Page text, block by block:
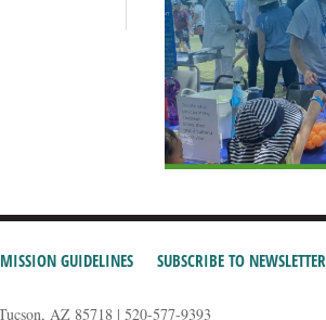
GUIDELINES SUBSCRIBE TO NEWSLETTER
AZ 85718 | 520-577-9393